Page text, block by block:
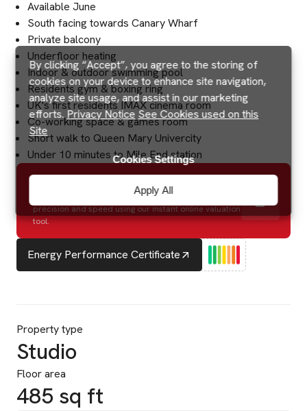
By clicking “Accept”, you agree to the storing of
cookies on your device to enhance site navigation,
analyze site usage, and assist in our marketing
efforts. Privacy Notice See Cookies used on this
Site
Apply All
Cookies Settings
Available June
South facing towards Canary Wharf
Private balcony
Underfloor heating
Indoor & outdoor swimming pool
Residents gym & boxing ring
UK's first residents IMAX cinema room
Co-working space & games room
Short walk to Queen Mary Univercity
Under 10 minutes to Mile End station
Discover the potential value of your property with
precision and speed using our instant online valuation
tool.
Energy Performance Certificate
Property type
Studio
Floor area
485 sq ft